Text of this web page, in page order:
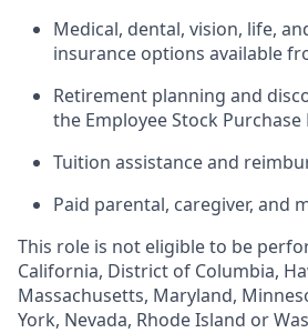
Medical, dental, vision, life,
insurance options available
Retirement planning and
the Employee Stock Purchase
Tuition assistance and
Paid parental, caregiver, and
This role is not eligible to be
California, District of Columbia,
Massachusetts, Maryland,
York, Nevada, Rhode Island or